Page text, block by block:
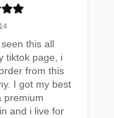
this all
tiktok page, i
from this
I got my best
premium
and i live for